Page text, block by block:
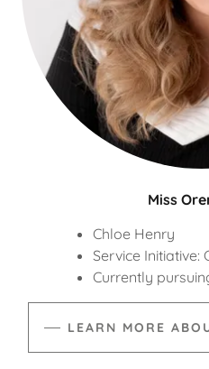
Miss
Chloe Henry
Service Initiative:
Currently
LEARN MORE